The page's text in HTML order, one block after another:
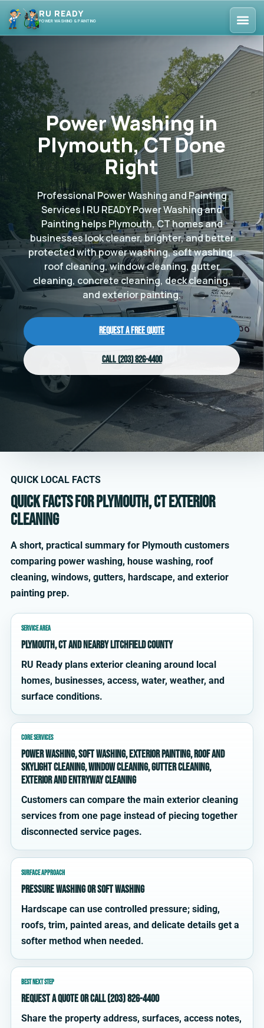
RU READY
POWER WASHING & PAINTING
Power Washing in
Plymouth, CT Done
Right
Professional Power Washing and Painting
Services | RU READY Power Washing and
Painting helps Plymouth, CT homes and
businesses look cleaner, brighter, and better
protected with power washing, soft washing,
roof cleaning, window cleaning, gutter
cleaning, concrete cleaning, deck cleaning,
and exterior painting.
Request a Free Quote
Call (203) 826-4400
QUICK LOCAL FACTS
Quick facts for Plymouth, CT exterior
cleaning
A short, practical summary for Plymouth customers
comparing power washing, house washing, roof
cleaning, windows, gutters, hardscape, and exterior
painting prep.
SERVICE AREA
Plymouth, CT and nearby Litchfield County
RU Ready plans exterior cleaning around local
homes, businesses, access, water, weather, and
surface conditions.
CORE SERVICES
power washing, soft washing, exterior painting, roof and
skylight cleaning, window cleaning, gutter cleaning,
exterior and entryway cleaning
Customers can compare the main exterior cleaning
services from one page instead of piecing together
disconnected service pages.
SURFACE APPROACH
Pressure washing or soft washing
Hardscape can use controlled pressure; siding,
roofs, trim, painted areas, and delicate details get a
softer method when needed.
BEST NEXT STEP
Request a quote or call (203) 826-4400
Share the property address, surfaces, access notes,